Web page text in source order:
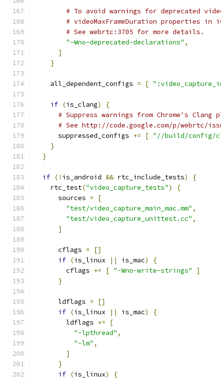
# To avoid warnings for deprecated
# videoMaxFrameDuration properties in
# See webrtc:3705 for more details.
"-Wno-deprecated-declarations" ,
]
}
    all_dependent_configs
= [
if (is_clang)
{
# Suppress warnings from Chrome's Clang
# See http://code.google.com/p/webrtc/
      suppressed_configs
+= [ "//build/config/
}
}
if (! is_android && rtc_include_tests)
{
    rtc_test
("video_capture_tests")
{
      sources
=
[
"test/video_capture_main_mac.mm" ,
"test/video_capture_unittest.cc" ,
]
      cflags
=
[]
if (is_linux || is_mac)
{
        cflags
+= [ "-Wno-write-strings"
]
}
      ldflags
=
[]
if (is_linux || is_mac)
{
        ldflags
+=
[
"-lpthread" ,
"-lm" ,
]
}
if (is_linux)
{